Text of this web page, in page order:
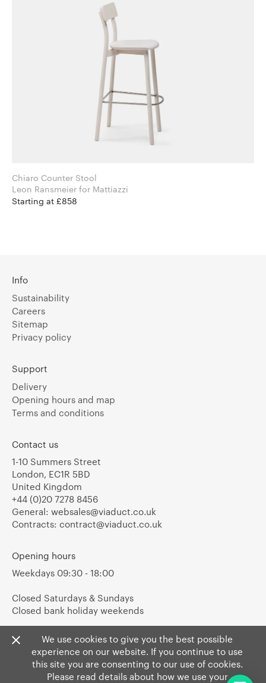
Chiaro Counter Stool
Leon Ransmeier for Mattiazzi
Starting at £858
We use cookies to give you the best possible
experience on our website. If you continue to use
this site you are consenting to our use of cookies.
Please read details about how we use your
Info
Sustainability
Careers
Sitemap
Privacy policy
Support
Delivery
Opening hours and map
Terms and conditions
Contact us
1-10 Summers Street
London, EC1R 5BD
United Kingdom
+44 (0)20 7278 8456
General: websales@viaduct.co.uk
Contracts: contract@viaduct.co.uk
Opening hours
Weekdays 09:30 - 18:00
Closed Saturdays & Sundays
Closed bank holiday weekends